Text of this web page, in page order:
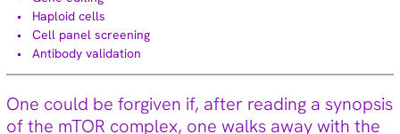
Haploid cells
Cell panel screening
Antibody validation
One could be forgiven if, after reading a synopsis
of the mTOR complex, one walks away with the
Technical tips (35)
Genomic re-alignment and re-design (2)